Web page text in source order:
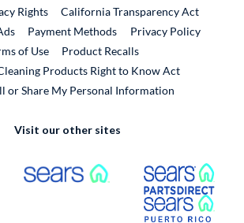
Rights
California Transparency Act
Payment Methods
Privacy Policy
of Use
Product RecallsExternal Link
Products Right to Know Act
or Share My Personal Information
Visit our other sites
Link External Link
Link